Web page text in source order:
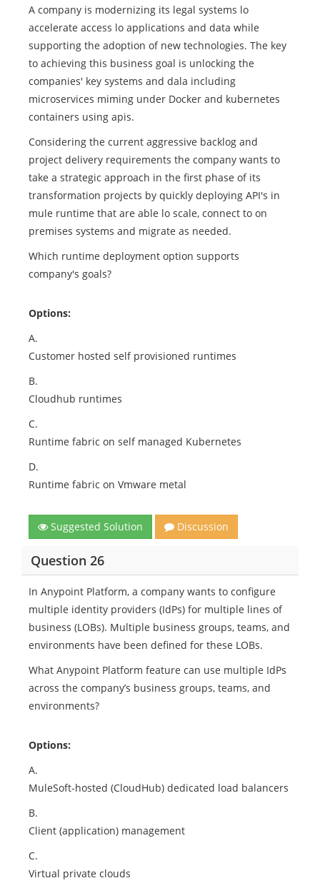
A company is modernizing its legal systems lo
accelerate access lo applications and data while
supporting the adoption of new technologies. The key
to achieving this business goal is unlocking the
companies' key systems and dala including
microservices miming under Docker and kubernetes
containers using apis.
Considering the current aggressive backlog and
project delivery requirements the company wants to
take a strategic approach in the first phase of its
transformation projects by quickly deploying API's in
mule runtime that are able lo scale, connect to on
premises systems and migrate as needed.
Which runtime deployment option supports
company's goals?
Options:
A.
Customer hosted self provisioned runtimes
B.
Cloudhub runtimes
C.
Runtime fabric on self managed Kubernetes
D.
Runtime fabric on Vmware metal
Suggested Solution Discussion
Question 26
In Anypoint Platform, a company wants to configure
multiple identity providers (IdPs) for multiple lines of
business (LOBs). Multiple business groups, teams, and
environments have been defined for these LOBs.
What Anypoint Platform feature can use multiple IdPs
across the company’s business groups, teams, and
environments?
Options:
A.
MuleSoft-hosted (CloudHub) dedicated load balancers
B.
Client (application) management
C.
Virtual private clouds